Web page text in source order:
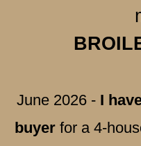
June 2026 - I
buyerfor a 4-